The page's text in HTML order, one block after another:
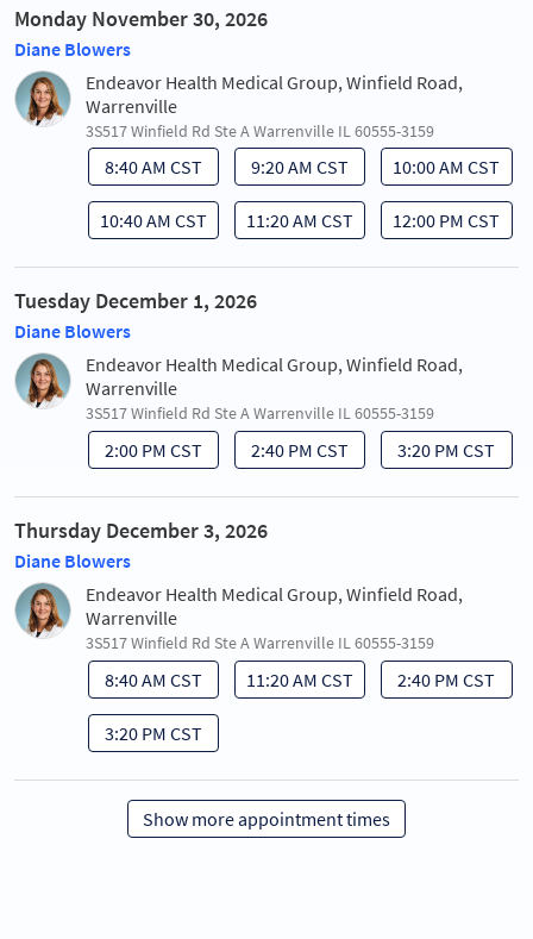
Monday November 30, 2026
Diane Blowers
Endeavor Health Medical Group, Winfield Road,
Warrenville
3S517 Winfield Rd Ste A Warrenville IL 60555-3159
8:40 AM CST 9:20 AM CST 10:00 AM CST
10:40 AM CST 11:20 AM CST 12:00 PM CST
Tuesday December 1, 2026
Diane Blowers
Endeavor Health Medical Group, Winfield Road,
Warrenville
3S517 Winfield Rd Ste A Warrenville IL 60555-3159
2:00 PM CST 2:40 PM CST 3:20 PM CST
Thursday December 3, 2026
Diane Blowers
Endeavor Health Medical Group, Winfield Road,
Warrenville
3S517 Winfield Rd Ste A Warrenville IL 60555-3159
8:40 AM CST 11:20 AM CST 2:40 PM CST
3:20 PM CST
Show more appointment times